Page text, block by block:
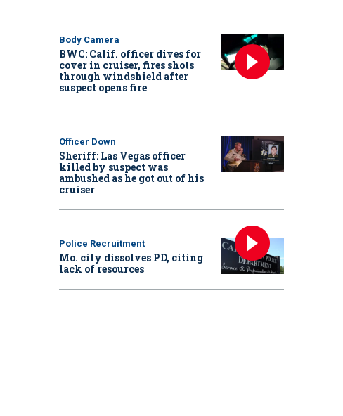
Body Camera
BWC: Calif. officer dives for
cover in cruiser, fires shots
through windshield after
suspect opens fire
Officer Down
Sheriff: Las Vegas officer
killed by suspect was
ambushed as he got out of his
cruiser
Police Recruitment
Mo. city dissolves PD, citing
lack of resources